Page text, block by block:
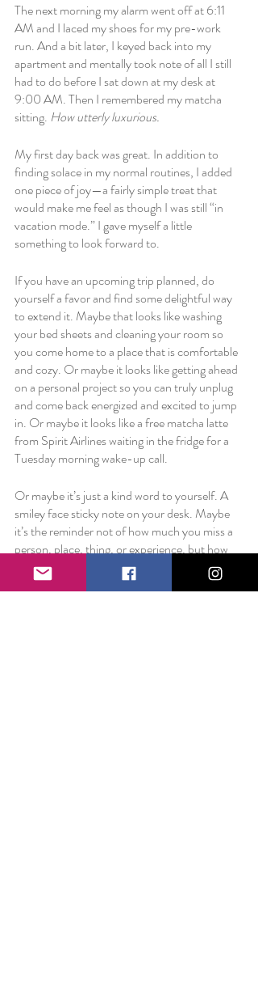
The next morning my alarm went off at 6:11
AM and I laced my shoes for my pre-work
run. And a bit later, I keyed back into my
apartment and mentally took note of all I still
had to do before I sat down at my desk at
9:00 AM. Then I remembered my matcha
sitting. How utterly luxurious.
My first day back was great. In addition to
finding solace in my normal routines, I added
one piece of joy—a fairly simple treat that
would make me feel as though I was still “in
vacation mode.” I gave myself a little
something to look forward to.
If you have an upcoming trip planned, do
yourself a favor and find some delightful way
to extend it. Maybe that looks like washing
your bed sheets and cleaning your room so
you come home to a place that is comfortable
and cozy. Or maybe it looks like getting ahead
on a personal project so you can truly unplug
and come back energized and excited to jump
in. Or maybe it looks like a free matcha latte
from Spirit Airlines waiting in the fridge for a
Tuesday morning wake-up call.
Or maybe it’s just a kind word to yourself. A
smiley face sticky note on your desk. Maybe
it’s the reminder not of how much you miss a
person, place, thing, or experience, but how
lucky you are to love something so much.